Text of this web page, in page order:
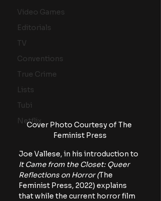
Video Games
Editorials
TV
Conventions
True Crime
Lists
Tubi
Netflix
Cover Photo Courtesy of The
Feminist Press
Joe Vallese, in his introduction to
It Came from the Closet: Queer
Reflections on Horror (The
Feminist Press, 2022) explains
that while the current horror film